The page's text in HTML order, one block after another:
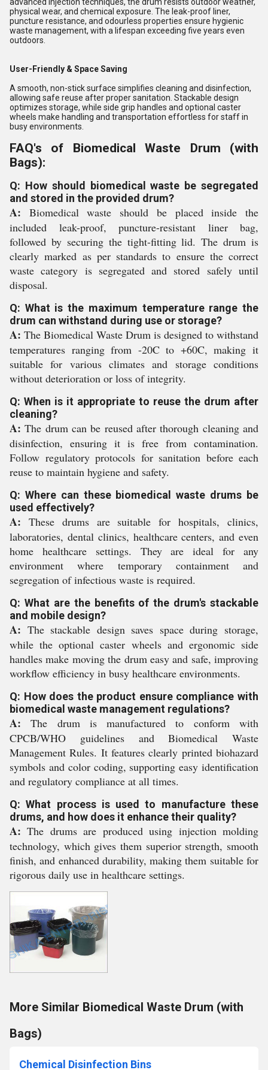
physical wear, and chemical exposure. The leak-proof liner,
puncture resistance, and odourless properties ensure hygienic
waste management, with a lifespan exceeding five years even
outdoors.
User-Friendly & Space Saving
A smooth, non-stick surface simplifies cleaning and disinfection,
allowing safe reuse after proper sanitation. Stackable design
optimizes storage, while side grip handles and optional caster
wheels make handling and transportation effortless for staff in
busy environments.
FAQ's of Biomedical Waste Drum (with
Bags):
Q: How should biomedical waste be segregated
and stored in the provided drum?
A: Biomedical waste should be placed inside the
included leak-proof, puncture-resistant liner bag,
followed by securing the tight-fitting lid. The drum is
clearly marked as per standards to ensure the correct
waste category is segregated and stored safely until
disposal.
Q: What is the maximum temperature range the
drum can withstand during use or storage?
A: The Biomedical Waste Drum is designed to withstand
temperatures ranging from -20C to +60C, making it
suitable for various climates and storage conditions
without deterioration or loss of integrity.
Q: When is it appropriate to reuse the drum after
cleaning?
A: The drum can be reused after thorough cleaning and
disinfection, ensuring it is free from contamination.
Follow regulatory protocols for sanitation before each
reuse to maintain hygiene and safety.
Q: Where can these biomedical waste drums be
used effectively?
A: These drums are suitable for hospitals, clinics,
laboratories, dental clinics, healthcare centers, and even
home healthcare settings. They are ideal for any
environment where temporary containment and
segregation of infectious waste is required.
Q: What are the benefits of the drum's stackable
and mobile design?
A: The stackable design saves space during storage,
while the optional caster wheels and ergonomic side
handles make moving the drum easy and safe, improving
workflow efficiency in busy healthcare environments.
Q: How does the product ensure compliance with
biomedical waste management regulations?
A: The drum is manufactured to conform with
CPCB/WHO guidelines and Biomedical Waste
Management Rules. It features clearly printed biohazard
symbols and color coding, supporting easy identification
and regulatory compliance at all times.
Q: What process is used to manufacture these
drums, and how does it enhance their quality?
A: The drums are produced using injection molding
technology, which gives them superior strength, smooth
finish, and enhanced durability, making them suitable for
rigorous daily use in healthcare settings.
More Similar Biomedical Waste Drum (with
Bags)
Chemical Disinfection Bins